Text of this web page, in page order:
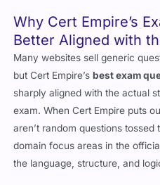
Why Cert Empire’s
Better Aligned with
Many websites sell generic
but Cert Empire’sbest exam
sharply aligned with the actual
exam. When Cert Empire puts
aren’t random questions
domain focus areas in the
the language, structure, and